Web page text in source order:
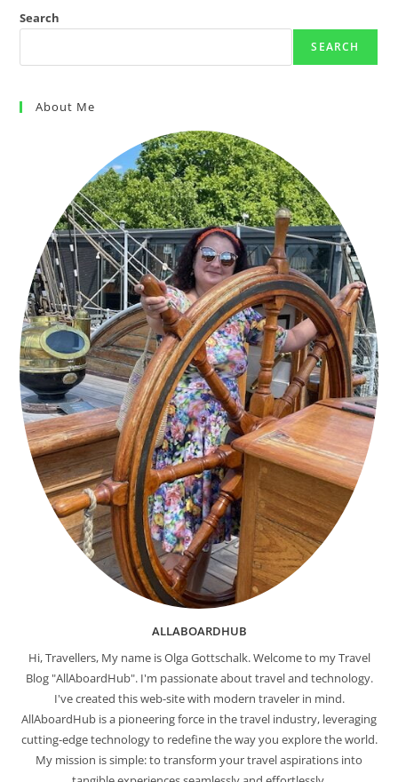
Search
SEARCH
About Me
ALLABOARDHUB
Hi, Travellers, My name is Olga Gottschalk. Welcome to my Travel
Blog "AllAboardHub". I'm passionate about travel and technology.
I've created this web-site with modern traveler in mind.
AllAboardHub is a pioneering force in the travel industry, leveraging
cutting-edge technology to redefine the way you explore the world.
My mission is simple: to transform your travel aspirations into